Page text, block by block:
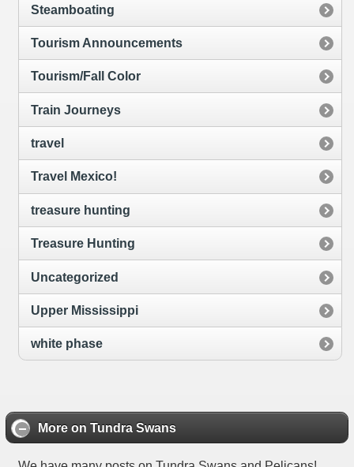
Steamboating
Tourism Announcements
Tourism/Fall Color
Train Journeys
travel
Travel Mexico!
treasure hunting
Treasure Hunting
Uncategorized
Upper Mississippi
white phase
More on Tundra Swans